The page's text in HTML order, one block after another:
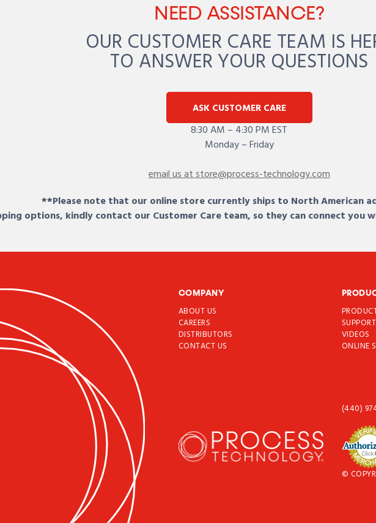
NEED ASSISTANCE?
OUR CUSTOMER CARE TEAM IS
TO ANSWER YOUR QUESTIONS
ASK CUSTOMER CARE
8:30 AM – 4:30 PM EST
Monday – Friday
email us at store@process-technology.com
**Please note that our online store currently ships to North American
options, kindly contact our Customer Care team, so they can connect
COMPANY
ABOUT US
CAREERS
DISTRIBUTORS
CONTACT US
SUPPORT
VIDEOS
ONLINE
(440)
©